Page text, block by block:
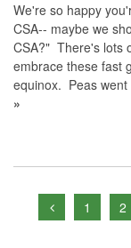
We're so happy
CSA-- maybe we
CSA?" There's lots
embrace these fast
equinox. Peas went
»
1 2